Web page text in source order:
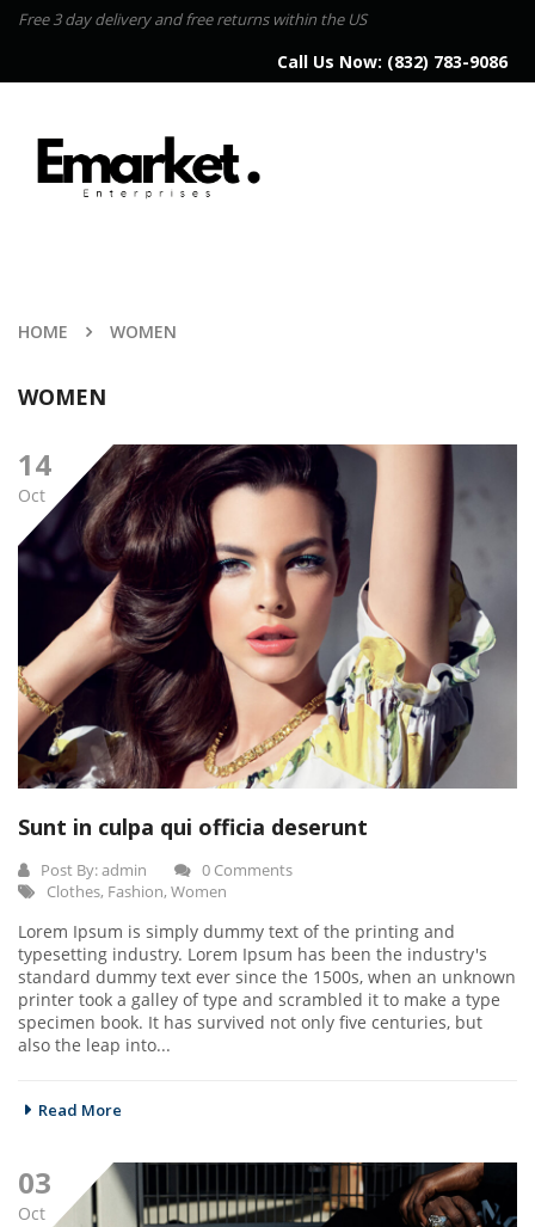
Free 3 day delivery and free returns within the US
Call Us Now: (832) 783-9086
HOME WOMEN
WOMEN
14
Oct
Sunt in culpa qui officia deserunt
Post By:admin
0 Comments
Clothes, Fashion, Women
Lorem Ipsum is simply dummy text of the printing and
typesetting industry. Lorem Ipsum has been the industry's
standard dummy text ever since the 1500s, when an unknown
printer took a galley of type and scrambled it to make a type
specimen book. It has survived not only five centuries, but
also the leap into...
Read More
03
Oct